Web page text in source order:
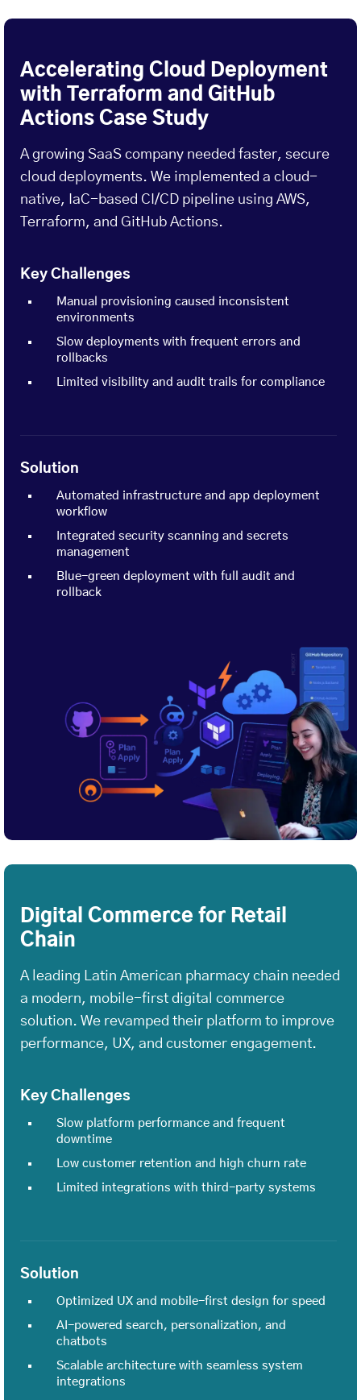
Accelerating Cloud Deployment
with Terraform and GitHub
Actions Case Study
A growing SaaS company needed faster, secure
cloud deployments. We implemented a cloud-
native, IaC-based CI/CD pipeline using AWS,
Terraform, and GitHub Actions.
Key Challenges
Manual provisioning caused inconsistent
environments
Slow deployments with frequent errors and
rollbacks
Limited visibility and audit trails for compliance
Solution
Automated infrastructure and app deployment
workflow
Integrated security scanning and secrets
management
Blue-green deployment with full audit and
rollback
Digital Commerce for Retail
Chain
A leading Latin American pharmacy chain needed
a modern, mobile-first digital commerce
solution. We revamped their platform to improve
performance, UX, and customer engagement.
Key Challenges
Slow platform performance and frequent
downtime
Low customer retention and high churn rate
Limited integrations with third-party systems
Solution
Optimized UX and mobile-first design for speed
AI-powered search, personalization, and
chatbots
Scalable architecture with seamless system
integrations